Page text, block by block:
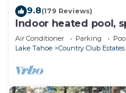
9.8(179 Reviews)
Indoor heated pool,
rooms with beds, hot
Air Conditioner Parking
Pool
Lake Tahoe
Country Club Estates